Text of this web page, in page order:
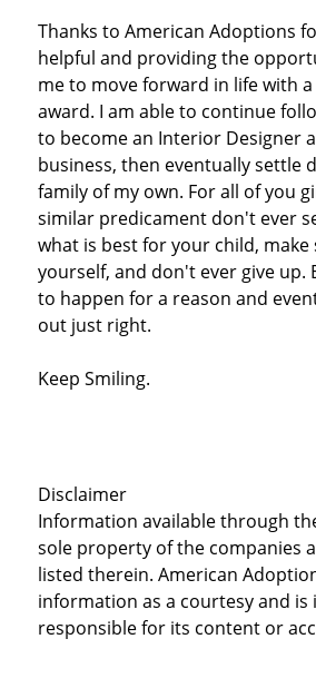
Thanks to American Adoptions
helpful and providing the
me to move forward in life with
award. I am able to continue
to become an Interior Designer
business, then eventually settle
family of my own. For all of you
similar predicament don't ever
what is best for your child,
yourself, and don't ever give up.
to happen for a reason and
out just right.
Keep Smiling.
Disclaimer
Information available through
sole property of the companies
listed therein. American
information as a courtesy and is
responsible for its content or